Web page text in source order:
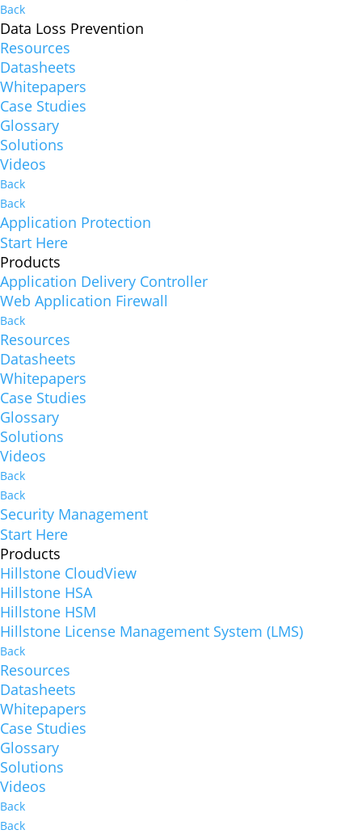
Back
Data Loss Prevention
Resources
Datasheets
Whitepapers
Case Studies
Glossary
Solutions
Videos
Back
Back
Application Protection
Start Here
Products
Application Delivery Controller
Web Application Firewall
Back
Resources
Datasheets
Whitepapers
Case Studies
Glossary
Solutions
Videos
Back
Back
Security Management
Start Here
Products
Hillstone CloudView
Hillstone HSA
Hillstone HSM
Hillstone License Management System (LMS)
Back
Resources
Datasheets
Whitepapers
Case Studies
Glossary
Solutions
Videos
Back
Back